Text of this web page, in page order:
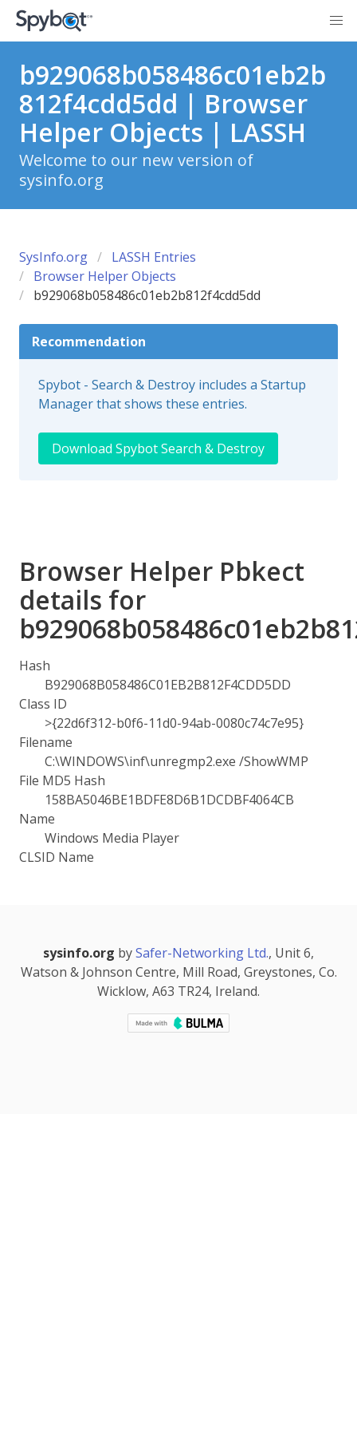
b929068b058486c01eb2b
812f4cdd5dd | Browser
Helper Objects | LASSH
Welcome to our new version of
sysinfo.org
SysInfo.org
LASSH Entries
Browser Helper Objects
b929068b058486c01eb2b812f4cdd5dd
Recommendation
Spybot - Search & Destroy includes a Startup
Manager that shows these entries.
Download Spybot Search & Destroy
Browser Helper Pbkect
details for
Hash
B929068B058486C01EB2B812F4CDD5DD
Class ID
>{22d6f312-b0f6-11d0-94ab-0080c74c7e95}
Filename
C:\WINDOWS\inf\unregmp2.exe /ShowWMP
File MD5 Hash
158BA5046BE1BDFE8D6B1DCDBF4064CB
Name
Windows Media Player
CLSID Name
sysinfo.org bySafer-Networking Ltd., Unit 6,
Watson & Johnson Centre, Mill Road, Greystones, Co.
Wicklow, A63 TR24, Ireland.